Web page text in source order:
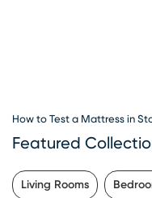
How to Test a Mattress in
Featured
Living Rooms